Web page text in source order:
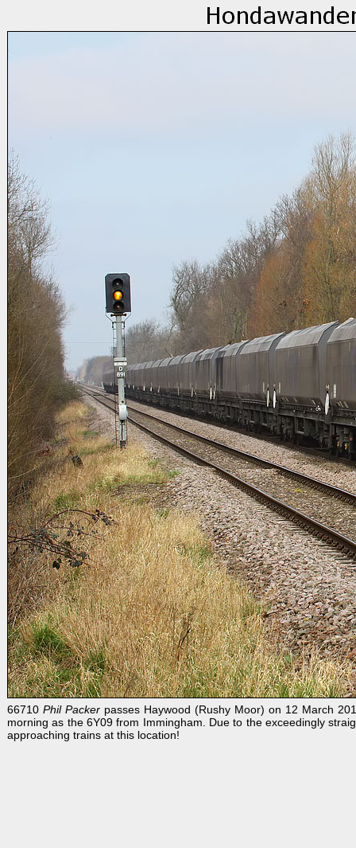
66710 Phil Packerpasses Haywood (Rushy Moor) on 12 March
morning as the 6Y09 from Immingham. Due to the exceedingly
approaching trains at this location!